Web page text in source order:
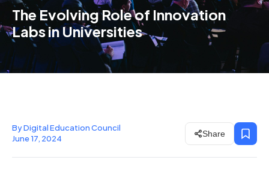
The Evolving Role of Innovation
Labs in Universities
By Digital Education Council
June 17, 2024
Share